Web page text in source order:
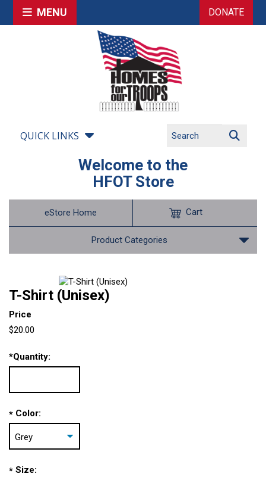
MENU DONATE
QUICK LINKS
Welcome to the
HFOT Store
eStore Home
Product Categories
Cart
T-Shirt (Unisex)
Price
$20.00
*Quantity:
* Color:
* Size: